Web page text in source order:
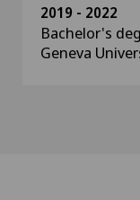
2019 - 2022
Bachelor's
Geneva